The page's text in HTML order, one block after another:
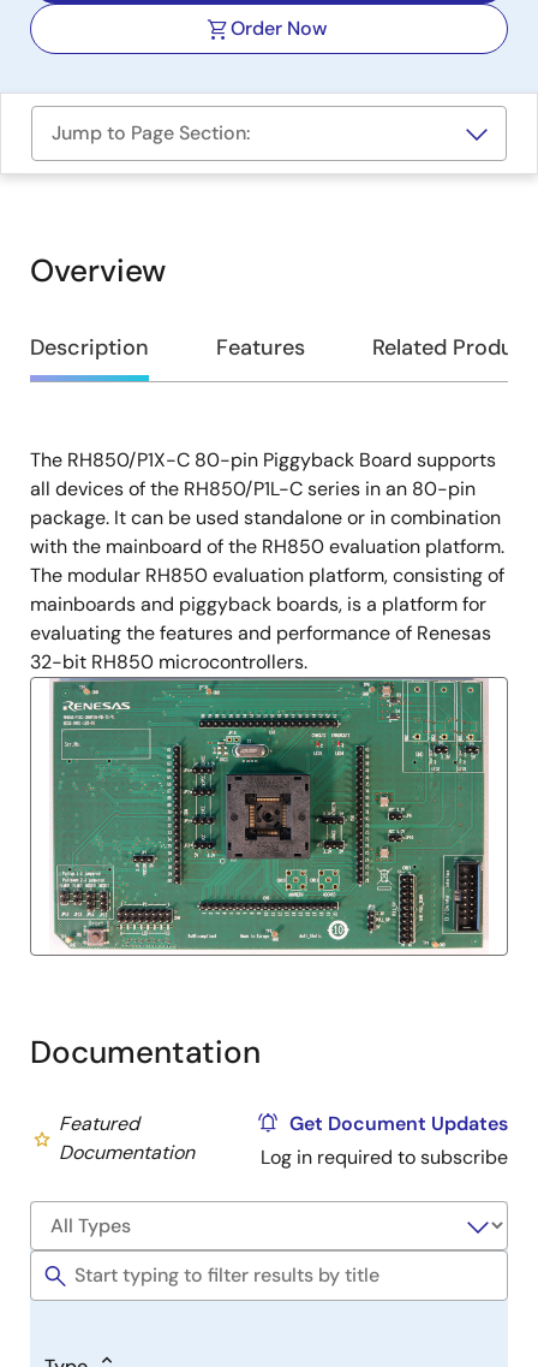
Order Now
Jump to Page Section:
Overview
Overview
Description Features Related
Description
The RH850/P1X-C 80-pin Piggyback Board supports
all devices of the RH850/P1L-C series in an 80-pin
package. It can be used standalone or in combination
with the mainboard of the RH850 evaluation platform.
The modular RH850 evaluation platform, consisting of
mainboards and piggyback boards, is a platform for
evaluating the features and performance of Renesas
32-bit RH850 microcontrollers.
Documentation
Featured
Documentation
Get Document Updates
Log in required to subscribe